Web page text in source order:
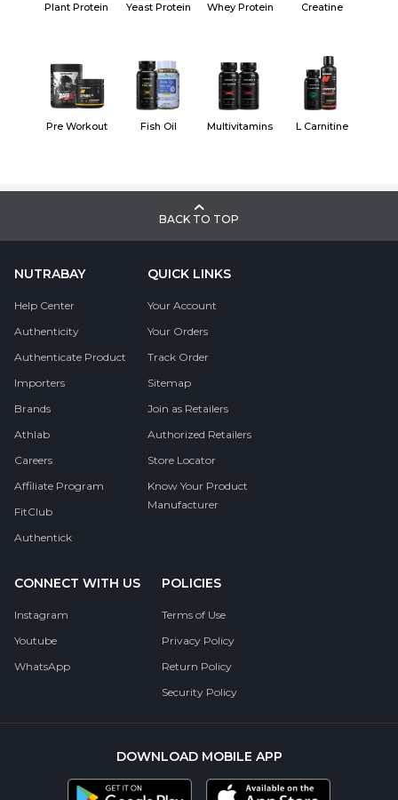
Plant Protein Yeast Protein Whey Protein Creatine
Pre Workout Fish Oil Multivitamins L Carnitine
BACK TO TOP
NUTRABAY
Help Center
Authenticity
Authenticate Product
Importers
Brands
Athlab
Careers
Affiliate Program
FitClub
Authentick
QUICK LINKS
Your Account
Your Orders
Track Order
Sitemap
Join as Retailers
Authorized Retailers
Store Locator
Know Your Product
Manufacturer
CONNECT WITH US
Instagram
Youtube
WhatsApp
POLICIES
Terms of Use
Privacy Policy
Return Policy
Security Policy
DOWNLOAD MOBILE APP